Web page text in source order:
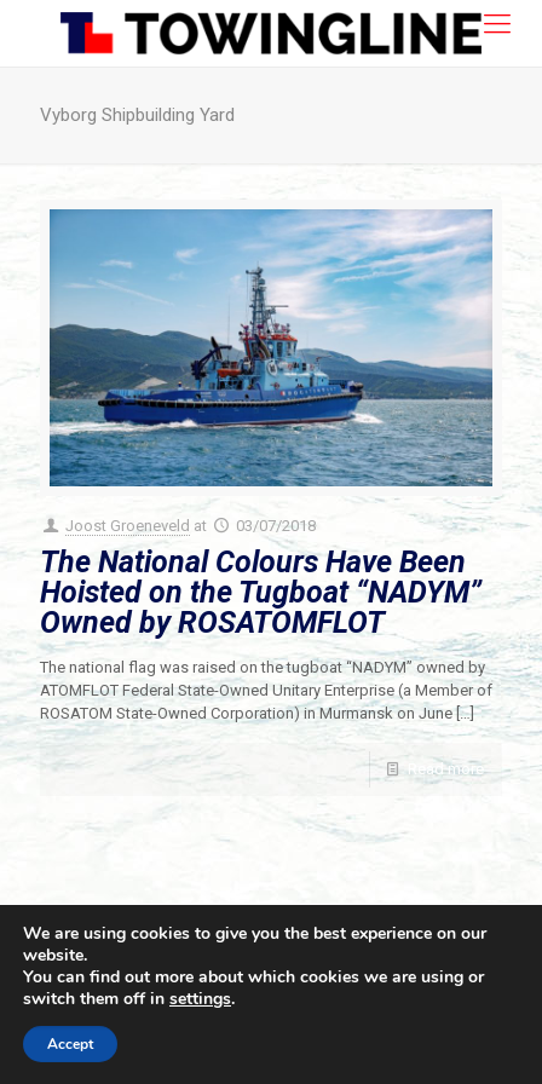
Vyborg Shipbuilding Yard
Joost Groeneveld at 03/07/2018
The National Colours Have Been
Hoisted on the Tugboat “NADYM”
Owned by ROSATOMFLOT
The national flag was raised on the tugboat “NADYM” owned by
ATOMFLOT Federal State-Owned Unitary Enterprise (a Member of
ROSATOM State-Owned Corporation) in Murmansk on June[…]
Read more
© 2021 Towingline. All Rights Reserved. |
We are using cookies to give you the best experience on our
website.
You can find out more about which cookies we are using or
switch them off in settings.
Accept